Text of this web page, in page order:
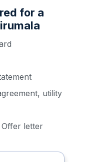
for a
utility
letter